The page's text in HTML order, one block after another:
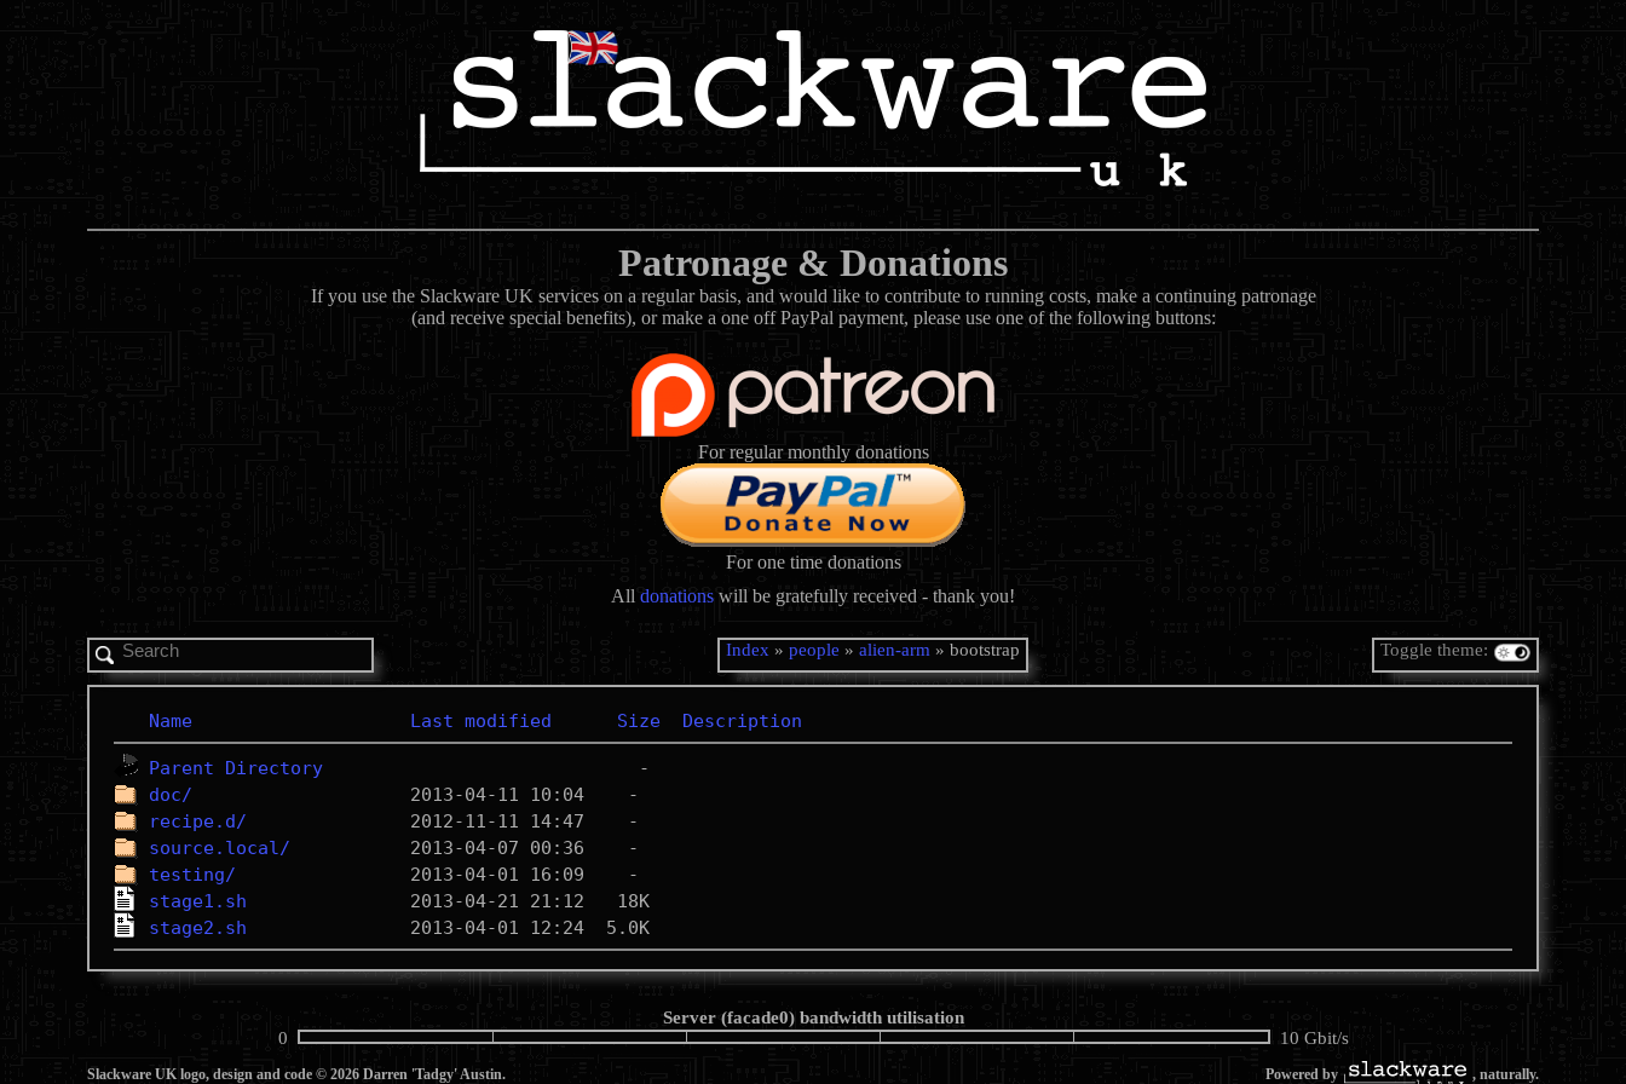
Patronage & Donations
If you use the Slackware UK services on a regular basis, and would like to contribute to running costs, make a continuing patronage
(and receive special benefits), or make a one off PayPal payment, please use one of the following buttons:
For regular monthly donations
For one time donations
All donations will be gratefully received - thank you!
Index » people » alien-arm » bootstrap Toggle theme:
Name Last modified Size Description
Parent Directory
doc/
recipe.d/
source.local/
testing/
stage1.sh
stage2.sh
Server (facade0) bandwidth utilisation
0
10 Gbit/s
Slackware UK logo, design and code © 2026 Darren 'Tadgy' Austin. Powered by , naturally.